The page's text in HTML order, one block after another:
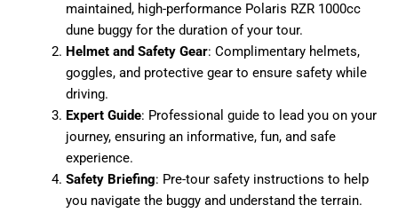
maintained, high-performance Polaris RZR 1000cc
dune buggy for the duration of your tour.
Helmet and Safety Gear: Complimentary helmets,
goggles, and protective gear to ensure safety while
driving.
Expert Guide: Professional guide to lead you on your
journey, ensuring an informative, fun, and safe
experience.
Safety Briefing: Pre-tour safety instructions to help
you navigate the buggy and understand the terrain.